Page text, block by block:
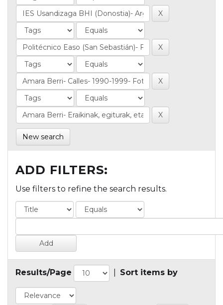
New search
ADD FILTERS:
Use filters to refine the search results.
Results/Page Sort items by